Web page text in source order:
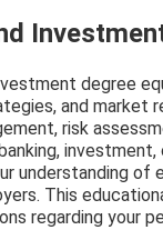
degree
and market
risk
understanding of
This
regarding your